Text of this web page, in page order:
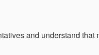
and understand